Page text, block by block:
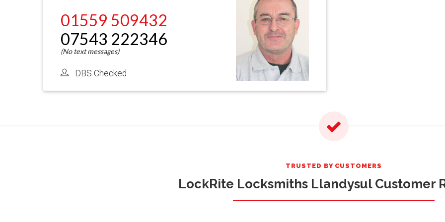
01559 509432
07543 222346
DBS Checked
TRUSTED BY CUSTOMERS
LockRite Locksmiths Llandysul Customer